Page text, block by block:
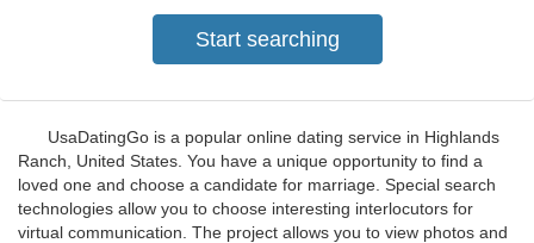
UsaDatingGo is a popular online dating service in Highlands
Ranch, United States. You have a unique opportunity to find a
loved one and choose a candidate for marriage. Special search
technologies allow you to choose interesting interlocutors for
virtual communication. The project allows you to view photos and